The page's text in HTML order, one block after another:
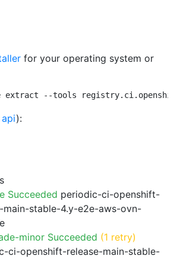
for your operating system or
extract --tools
):
Succeeded periodic-ci-openshift-
main-stable-4.y-e2e-aws-ovn-
minor Succeeded (1 retry)
ci-openshift-release-main-stable-